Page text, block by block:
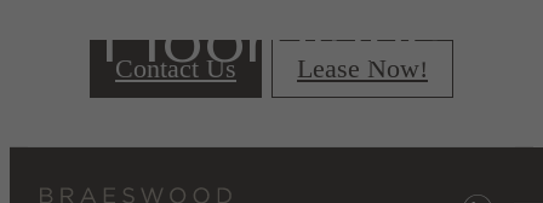
Contact Us Lease Now!
Floorplans